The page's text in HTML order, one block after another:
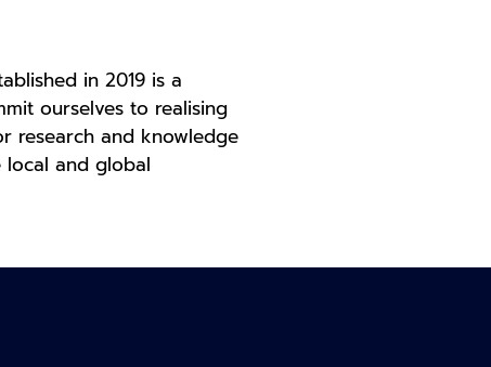
in 2019 is a
ourselves to realising
research and knowledge
and global